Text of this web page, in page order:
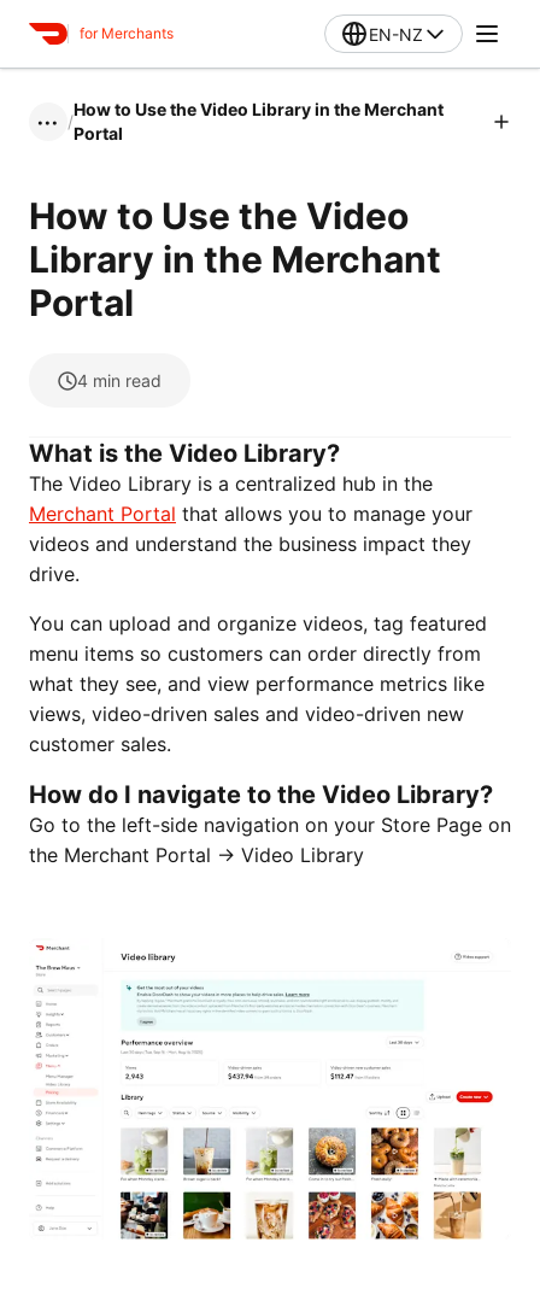
for Merchants EN-NZ
••• /
How to Use the Video Library in the Merchant
Portal
How to Use the Video
Library in the Merchant
Portal
4 min read
What is the Video Library?
The Video Library is a centralized hub in the
Merchant Portal that allows you to manage your
videos and understand the business impact they
drive.
You can upload and organize videos, tag featured
menu items so customers can order directly from
what they see, and view performance metrics like
views, video-driven sales and video-driven new
customer sales.
How do I navigate to the Video Library?
Go to the left-side navigation on your Store Page on
the Merchant Portal → Video Library